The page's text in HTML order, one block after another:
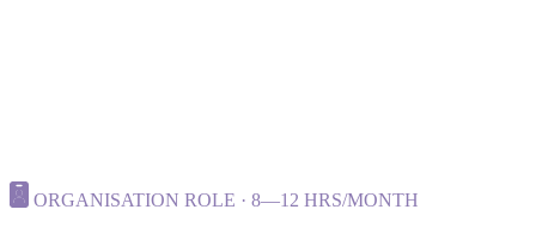
ORGANISATION ROLE · 8—12 HRS/MONTH